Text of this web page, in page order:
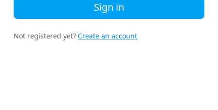
Sign in
Not registered yet? Create an account